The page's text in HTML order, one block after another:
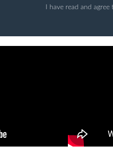
I have read and agree